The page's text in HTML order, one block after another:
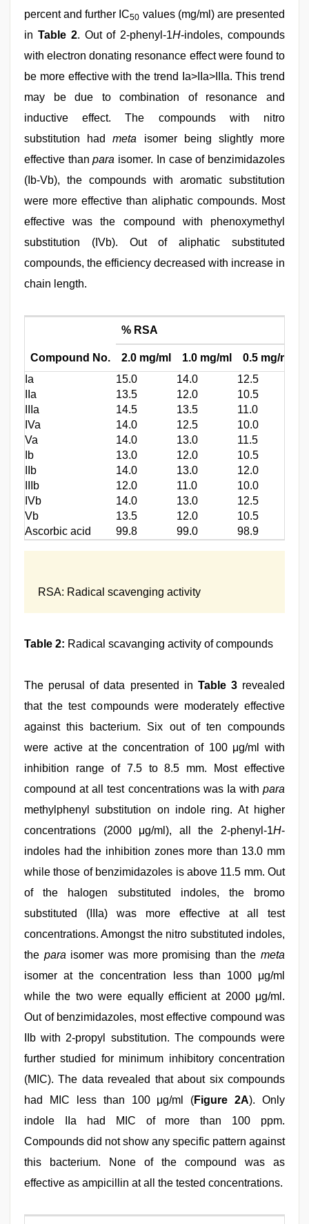
percent and further IC50 values (mg/ml) are presented
in Table 2. Out of 2-phenyl-1H-indoles, compounds
with electron donating resonance effect were found to
be more effective with the trend Ia>IIa>IIIa. This trend
may be due to combination of resonance and
inductive effect. The compounds with nitro
substitution hadmeta isomer being slightly more
effective thanpara isomer. In case of benzimidazoles
(Ib-Vb), the compounds with aromatic substitution
were more effective than aliphatic compounds. Most
effective was the compound with phenoxymethyl
substitution (IVb). Out of aliphatic substituted
compounds, the efficiency decreased with increase in
chain length.
Compound No.
% RSA
2.0 mg/ml 1.0 mg/ml
0.5 mg/ml
Ia
15.0 14.0 12.5
IIa
13.5 12.0 10.5
IIIa
14.5 13.5 11.0
IVa
14.0 12.5 10.0
Va
14.0 13.0 11.5
Ib
13.0 12.0 10.5
IIb
14.0 13.0 12.0
IIIb
12.0 11.0 10.0
IVb
14.0 13.0 12.5
Vb
13.5 12.0 10.5
Ascorbic acid
99.8 99.0 98.9
RSA: Radical scavenging activity
Table 2: Radical scavanging activity of compounds
The perusal of data presented in Table 3revealed
that the test compounds were moderately effective
against this bacterium. Six out of ten compounds
were active at the concentration of 100 μg/ml with
inhibition range of 7.5 to 8.5 mm. Most effective
compound at all test concentrations was Ia with para
methylphenyl substitution on indole ring. At higher
concentrations (2000 μg/ml), all the 2-phenyl-1H-
indoles had the inhibition zones more than 13.0 mm
while those of benzimidazoles is above 11.5 mm. Out
of the halogen substituted indoles, the bromo
substituted (IIIa) was more effective at all test
concentrations. Amongst the nitro substituted indoles,
the para isomer was more promising than the meta
isomer at the concentration less than 1000 μg/ml
while the two were equally efficient at 2000 μg/ml.
Out of benzimidazoles, most effective compound was
IIb with 2-propyl substitution. The compounds were
further studied for minimum inhibitory concentration
(MIC). The data revealed that about six compounds
had MIC less than 100 μg/ml (Figure 2A). Only
indole IIa had MIC of more than 100 ppm.
Compounds did not show any specific pattern against
this bacterium. None of the compound was as
effective as ampicillin at all the tested concentrations.